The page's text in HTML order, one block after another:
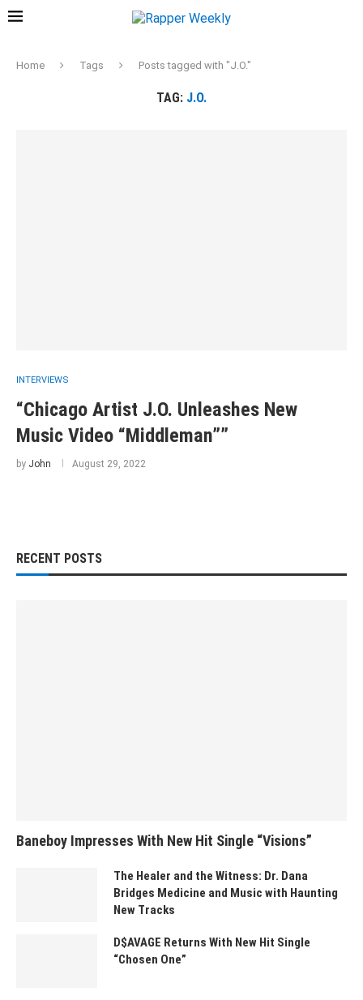
Home Tags Posts tagged with "J.O."
TAG: J.O.
INTERVIEWS
“Chicago Artist J.O. Unleashes New
Music Video “Middleman””
by John August 29, 2022
RECENT POSTS
Baneboy Impresses With New Hit Single “Visions”
The Healer and the Witness: Dr. Dana
Bridges Medicine and Music with Haunting
New Tracks
D$AVAGE Returns With New Hit Single
“Chosen One”